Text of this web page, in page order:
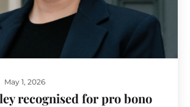
May 1, 2026
recognised for pro bono